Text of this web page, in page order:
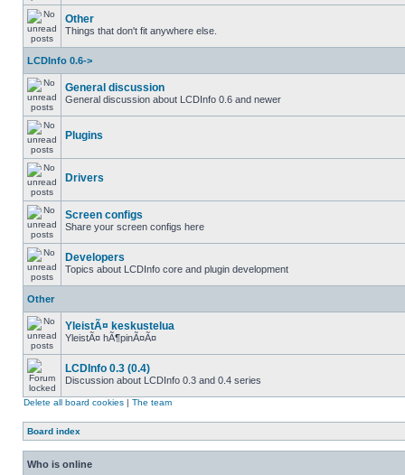
Other
Things that don't fit anywhere else.
LCDInfo 0.6->
General discussion
General discussion about LCDInfo 0.6 and newer
Plugins
Drivers
Screen configs
Share your screen configs here
Developers
Topics about LCDInfo core and plugin development
Other
YleistÃ¤ keskustelua
YleistÃ¤ hÃ¶pinÃ¤Ã¤
LCDInfo 0.3 (0.4)
Discussion about LCDInfo 0.3 and 0.4 series
Delete all board cookies | The team
Board index
Who is online